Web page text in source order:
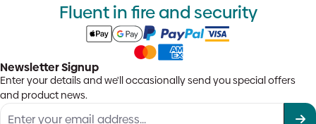
Fluent in fire and security
Newsletter Signup
Enter your details and we'll occasionally send you special offers
and product news.